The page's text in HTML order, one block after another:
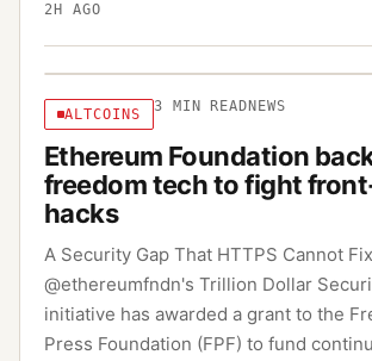
2H AGO
ALTCOINS 3 MIN READ NEWS
Ethereum Foundation
freedom tech to fight
hacks
A Security Gap That HTTPS Cannot
@ethereumfndn's Trillion Dollar
initiative has awarded a grant to the
Press Foundation (FPF) to fund